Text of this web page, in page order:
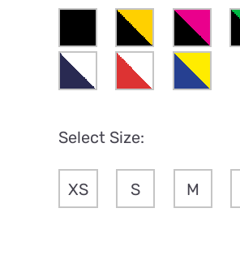
Select Size:
XS S M